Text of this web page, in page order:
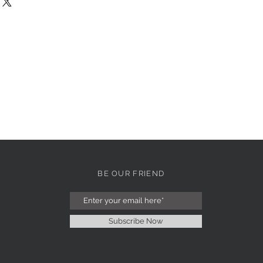
BE OUR FRIEND
Subscribe Now